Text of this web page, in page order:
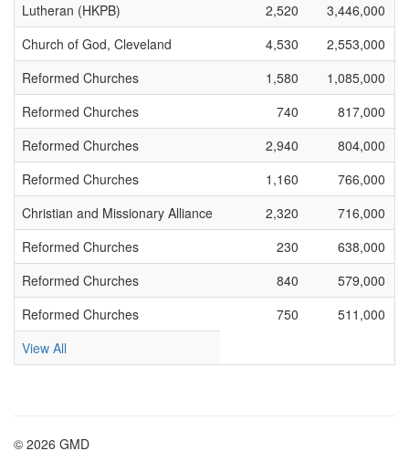
Lutheran (HKPB)
2,520
3,446,000
Church of God, Cleveland
4,530
2,553,000
Reformed Churches
1,580
1,085,000
Reformed Churches
740
817,000
Reformed Churches
2,940
804,000
Reformed Churches
1,160
766,000
Christian and Missionary Alliance
2,320
716,000
Reformed Churches
230
638,000
Reformed Churches
840
579,000
Reformed Churches
750
511,000
View All
© 2026 GMD